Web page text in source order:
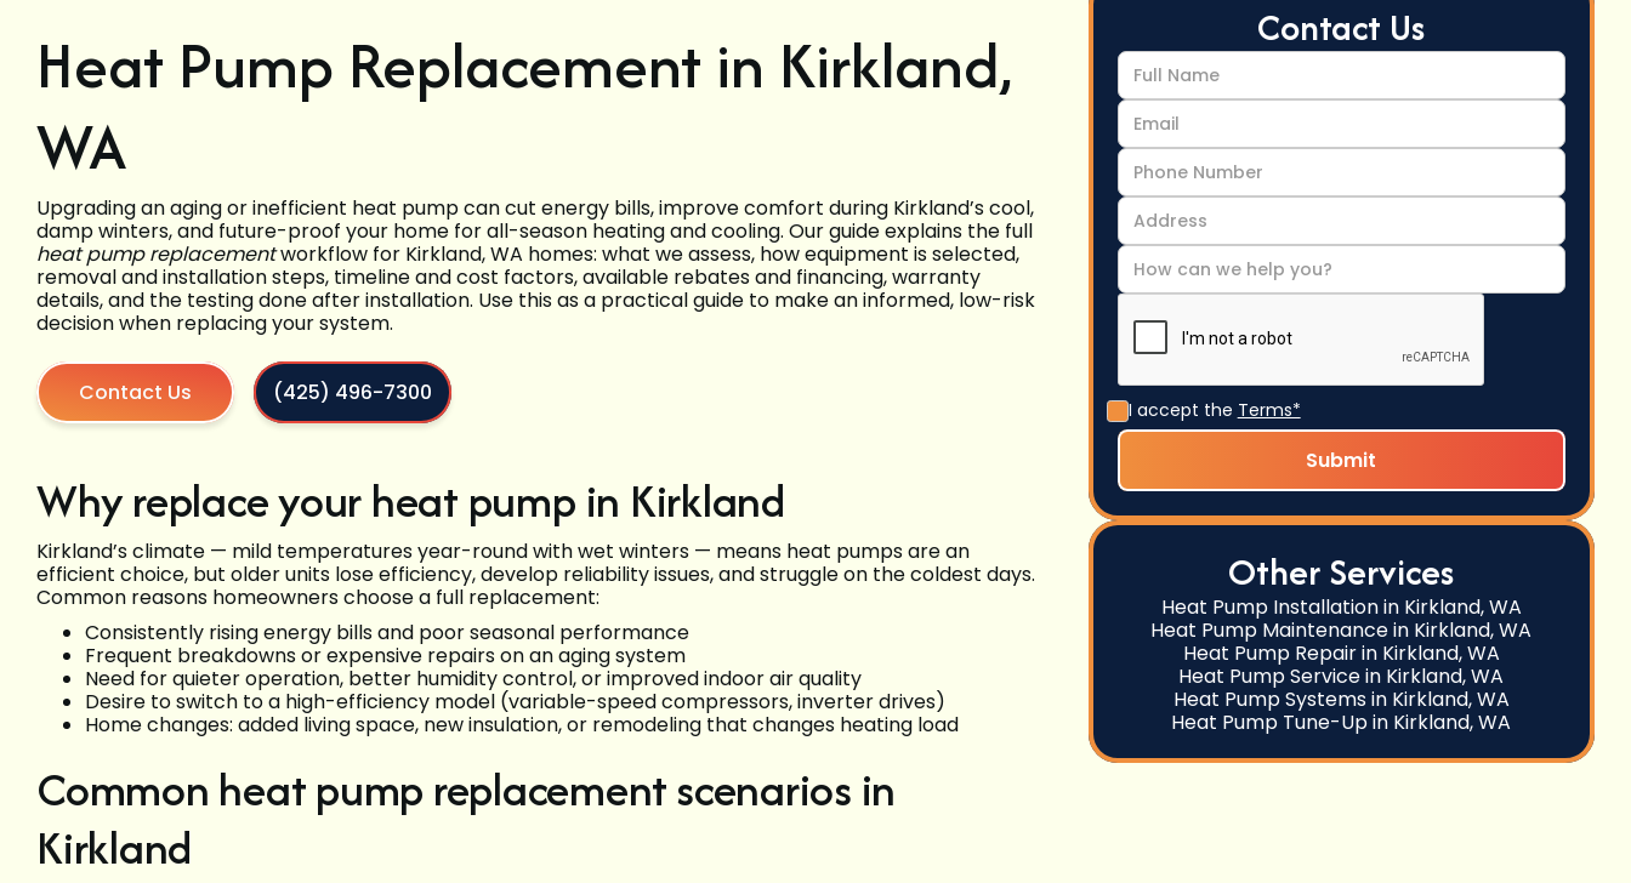
Heat Pump Replacement in Kirkland,
WA
Upgrading an aging or inefficient heat pump can cut energy bills, improve comfort during Kirkland’s cool,
damp winters, and future-proof your home for all-season heating and cooling. Our guide explains the full
heat pump replacementworkflow for Kirkland, WA homes: what we assess, how equipment is selected,
removal and installation steps, timeline and cost factors, available rebates and financing, warranty
details, and the testing done after installation. Use this as a practical guide to make an informed, low-risk
decision when replacing your system.
Contact Us (425) 496-7300
Why replace your heat pump in Kirkland
Kirkland’s climate — mild temperatures year-round with wet winters — means heat pumps are an
efficient choice, but older units lose efficiency, develop reliability issues, and struggle on the coldest days.
Common reasons homeowners choose a full replacement:
Consistently rising energy bills and poor seasonal performance
Frequent breakdowns or expensive repairs on an aging system
Need for quieter operation, better humidity control, or improved indoor air quality
Desire to switch to a high-efficiency model (variable-speed compressors, inverter drives)
Home changes: added living space, new insulation, or remodeling that changes heating load
Common heat pump replacement scenarios in
Kirkland
Contact Us
I accept the Terms*
Other Services
Heat Pump Installation in Kirkland, WA
Heat Pump Maintenance in Kirkland, WA
Heat Pump Repair in Kirkland, WA
Heat Pump Service in Kirkland, WA
Heat Pump Systems in Kirkland, WA
Heat Pump Tune-Up in Kirkland, WA